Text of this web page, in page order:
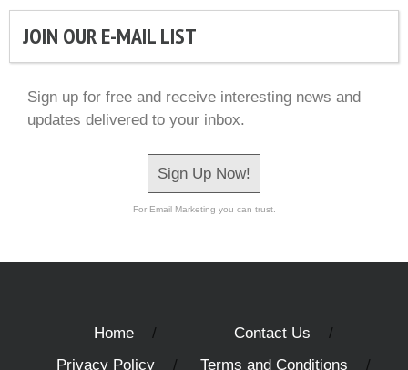
JOIN OUR E-MAIL LIST
Sign up for free and receive interesting news and
updates delivered to your inbox.
Sign Up Now!
For Email Marketing you can trust.
Home
Contact Us
Privacy Policy
Terms and Conditions